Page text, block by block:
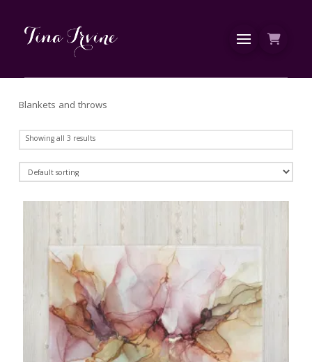
Blankets and throws
Showing all 3 results